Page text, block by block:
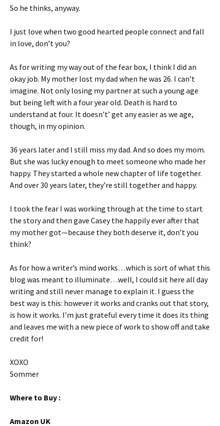
So he thinks, anyway.
I just love when two good hearted people connect and fall
in love, don’t you?
As for writing my way out of the fear box, I think I did an
okay job. My mother lost my dad when he was 26. I can’t
imagine. Not only losing my partner at such a young age
but being left with a four year old. Death is hard to
understand at four. It doesn’t’ get any easier as we age,
though, in my opinion.
36 years later and I still miss my dad. And so does my mom.
But she was lucky enough to meet someone who made her
happy. They started a whole new chapter of life together.
And over 30 years later, they’re still together and happy.
I took the fear I was working through at the time to start
the story and then gave Casey the happily ever after that
my mother got—because they both deserve it, don’t you
think?
As for how a writer’s mind works…which is sort of what this
blog was meant to illuminate…well, I could sit here all day
writing and still never manage to explain it. I guess the
best way is this: however it works and cranks out that story,
is how it works. I’m just grateful every time it does its thing
and leaves me with a new piece of work to show off and take
credit for!
XOXO
Sommer
Where to Buy :
Amazon UK